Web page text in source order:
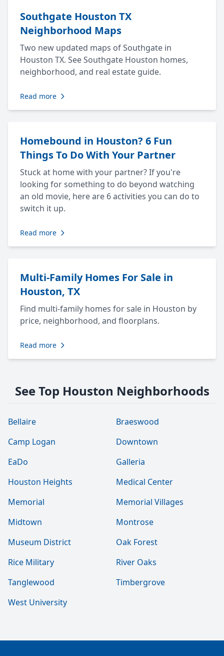
Southgate Houston TX
Neighborhood Maps
Two new updated maps of Southgate in
Houston TX. See Southgate Houston homes,
neighborhood, and real estate guide.
Read more
Homebound in Houston? 6 Fun
Things To Do With Your Partner
Stuck at home with your partner? If you're
looking for something to do beyond watching
an old movie, here are 6 activities you can do to
switch it up.
Read more
Multi-Family Homes For Sale in
Houston, TX
Find multi-family homes for sale in Houston by
price, neighborhood, and floorplans.
Read more
See Top Houston Neighborhoods
Bellaire
Braeswood
Camp Logan
Downtown
EaDo
Galleria
Houston Heights
Medical Center
Memorial
Memorial Villages
Midtown
Montrose
Museum District
Oak Forest
Rice Military
River Oaks
Tanglewood
Timbergrove
West University